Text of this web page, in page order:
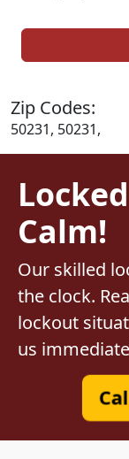
Zip Codes:
50231, 50231,
Calm!
Our skilled
the clock.
lockout
us